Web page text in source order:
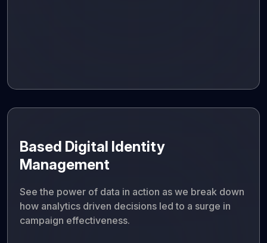
Based Digital Identity
Management
See the power of data in action as we break down
how analytics driven decisions led to a surge in
campaign effectiveness.